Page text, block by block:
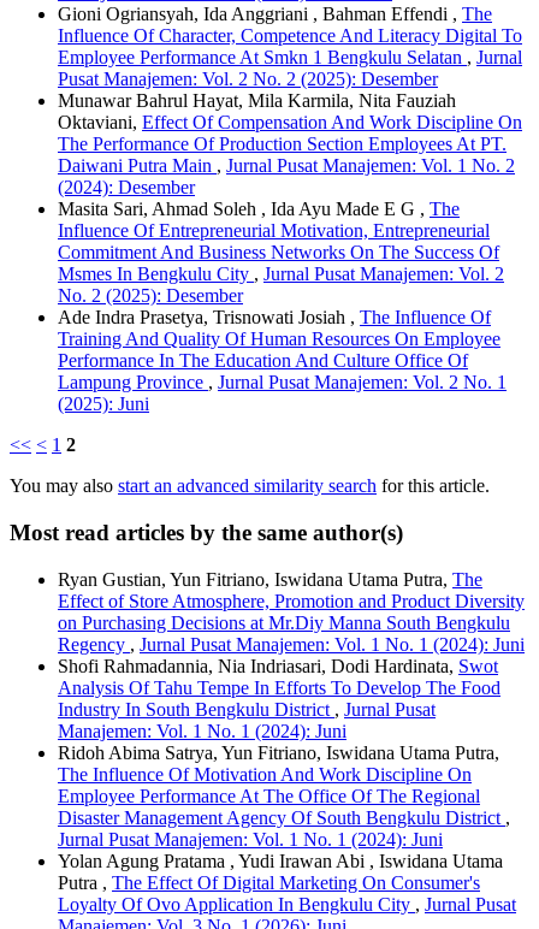
Gioni Ogriansyah, Ida Anggriani , Bahman Effendi , The
Influence Of Character, Competence And Literacy Digital To
Employee Performance At Smkn 1 Bengkulu Selatan , Jurnal
Pusat Manajemen: Vol. 2 No. 2 (2025): Desember
Munawar Bahrul Hayat, Mila Karmila, Nita Fauziah
Oktaviani, Effect Of Compensation And Work Discipline On
The Performance Of Production Section Employees At PT.
Daiwani Putra Main , Jurnal Pusat Manajemen: Vol. 1 No. 2
(2024): Desember
Masita Sari, Ahmad Soleh , Ida Ayu Made E G , The
Influence Of Entrepreneurial Motivation, Entrepreneurial
Commitment And Business Networks On The Success Of
Msmes In Bengkulu City , Jurnal Pusat Manajemen: Vol. 2
No. 2 (2025): Desember
Ade Indra Prasetya, Trisnowati Josiah , The Influence Of
Training And Quality Of Human Resources On Employee
Performance In The Education And Culture Office Of
Lampung Province , Jurnal Pusat Manajemen: Vol. 2 No. 1
(2025): Juni
<< < 1 2
You may also start an advanced similarity search for this article.
Most read articles by the same author(s)
Ryan Gustian, Yun Fitriano, Iswidana Utama Putra, The
Effect of Store Atmosphere, Promotion and Product Diversity
on Purchasing Decisions at Mr.Diy Manna South Bengkulu
Regency , Jurnal Pusat Manajemen: Vol. 1 No. 1 (2024): Juni
Shofi Rahmadannia, Nia Indriasari, Dodi Hardinata, Swot
Analysis Of Tahu Tempe In Efforts To Develop The Food
Industry In South Bengkulu District , Jurnal Pusat
Manajemen: Vol. 1 No. 1 (2024): Juni
Ridoh Abima Satrya, Yun Fitriano, Iswidana Utama Putra,
The Influence Of Motivation And Work Discipline On
Employee Performance At The Office Of The Regional
Disaster Management Agency Of South Bengkulu District ,
Jurnal Pusat Manajemen: Vol. 1 No. 1 (2024): Juni
Yolan Agung Pratama , Yudi Irawan Abi , Iswidana Utama
Putra , The Effect Of Digital Marketing On Consumer's
Loyalty Of Ovo Application In Bengkulu City , Jurnal Pusat